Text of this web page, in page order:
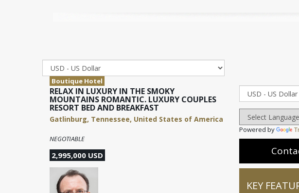
Boutique Hotel
RELAX IN LUXURY IN THE SMOKY
MOUNTAINS ROMANTIC. LUXURY COUPLES
RESORT BED AND BREAKFAST
Gatlinburg, Tennessee, United States of America
NEGOTIABLE
2,995,000 USD
Powered by
KEY